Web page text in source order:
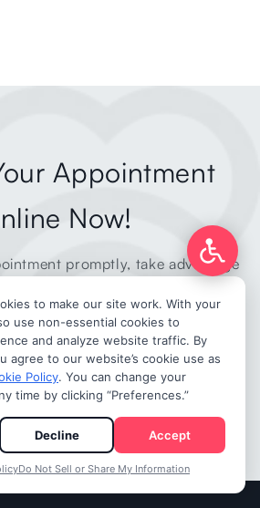
Appointment
Now!
promptly, take advantage
APPOINTMENT